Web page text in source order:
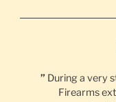
” During a very
Firearms